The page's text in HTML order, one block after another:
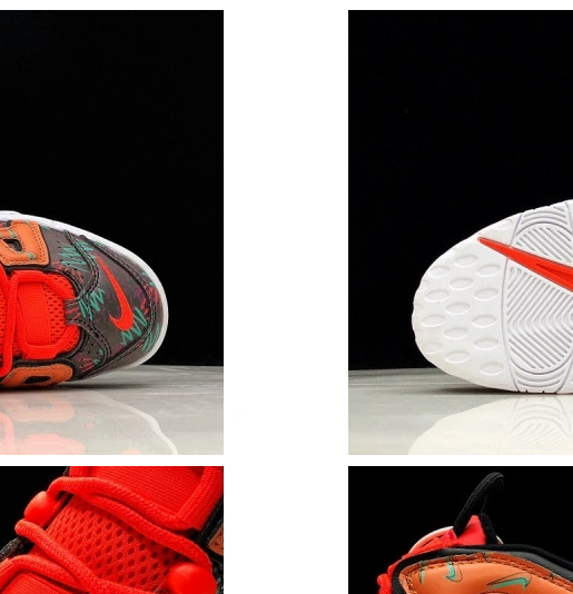
Just Sold: Diana from San Diego on Jun 16, 2026 at
Just Sold: Frank from Kansas City on Jun 08, 2026
Just Sold: Charlie from San Francisco on Jun 22,
Just Sold: Ursula from Minneapolis on May 20,
Just Sold: Milo from Portland on Jun 07, 2026 at
Just Sold: Yara from Houston on Jun 28, 2026 at
Just Sold: Becky from Indianapolis on Jul 05, 2026
Just Sold: Ursula from San Jose on Jul 25, 2026 at
Just Sold: Olivia from Denver on May 31, 2026 at
Just Sold: Megan from Columbus on Jul 08, 2026